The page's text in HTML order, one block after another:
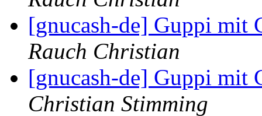
[gnucash-de] Guppi
Rauch Christian
[gnucash-de] Guppi
Christian Stimming